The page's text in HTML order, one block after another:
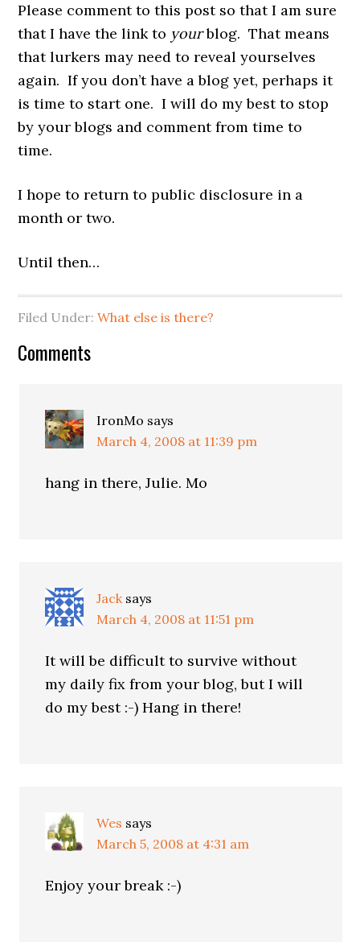
Please comment to this post so that I am sure
that I have the link to yourblog. That means
that lurkers may need to reveal yourselves
again. If you don’t have a blog yet, perhaps it
is time to start one. I will do my best to stop
by your blogs and comment from time to
time.
I hope to return to public disclosure in a
month or two.
Until then…
Filed Under:What else is there?
Comments
IronMo says
March 4, 2008 at 11:39 pm
hang in there, Julie. Mo
Jack says
March 4, 2008 at 11:51 pm
It will be difficult to survive without
my daily fix from your blog, but I will
do my best :-) Hang in there!
Wes says
March 5, 2008 at 4:31 am
Enjoy your break :-)